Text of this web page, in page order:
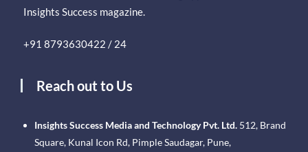
Insights Success magazine.
+91 8793630422 / 24
Reach out to Us
Insights Success Media and Technology Pvt. Ltd. 512, Brand
Square, Kunal Icon Rd, Pimple Saudagar, Pune,